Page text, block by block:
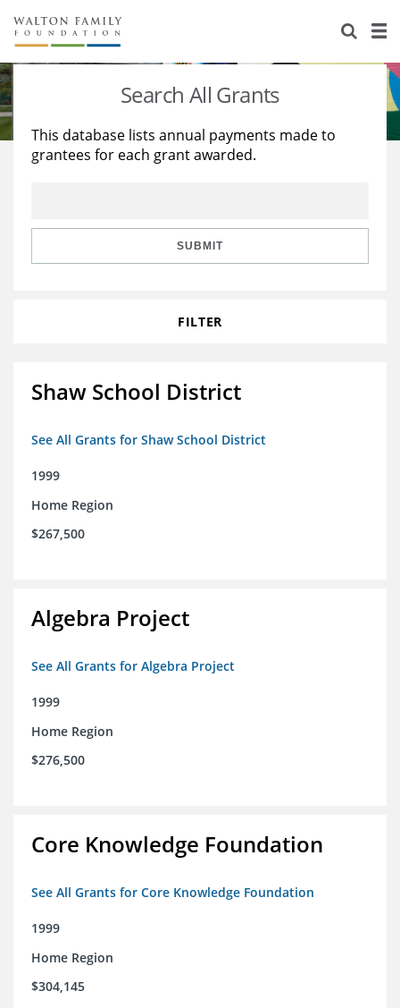
About Us
Staff
Reports & Financials
Stories
Education
Learning
Search All Grants
This database lists annual payments made to
grantees for each grant awarded.
SUBMIT
FILTER
Shaw School District
See All Grants for Shaw School District
1999
Home Region
$267,500
Algebra Project
See All Grants for Algebra Project
1999
Home Region
$276,500
Core Knowledge Foundation
See All Grants for Core Knowledge Foundation
1999
Home Region
$304,145